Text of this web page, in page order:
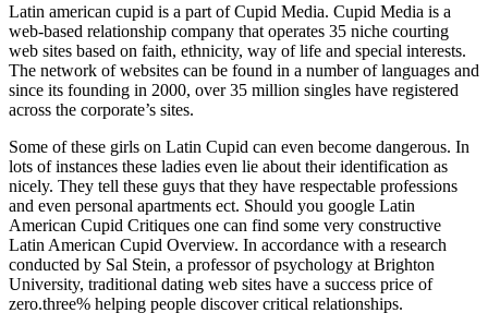
Latin american cupid is a part of Cupid Media. Cupid Media is a
web-based relationship company that operates 35 niche courting
web sites based on faith, ethnicity, way of life and special interests.
The network of websites can be found in a number of languages and
since its founding in 2000, over 35 million singles have registered
across the corporate’s sites.
Some of these girls on Latin Cupid can even become dangerous. In
lots of instances these ladies even lie about their identification as
nicely. They tell these guys that they have respectable professions
and even personal apartments ect. Should you google Latin
American Cupid Critiques one can find some very constructive
Latin American Cupid Overview. In accordance with a research
conducted by Sal Stein, a professor of psychology at Brighton
University, traditional dating web sites have a success price of
zero.three% helping people discover critical relationships.